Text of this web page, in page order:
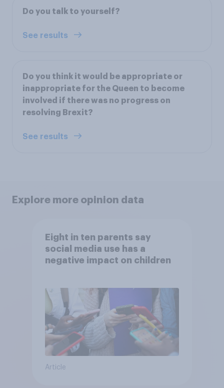
Do you talk to yourself?
See results
Do you think it would be appropriate or
inappropriate for the Queen to become
involved if there was no progress on
resolving Brexit?
See results
Explore more opinion data
Eight in ten parents say
social media use has a
negative impact on children
Article